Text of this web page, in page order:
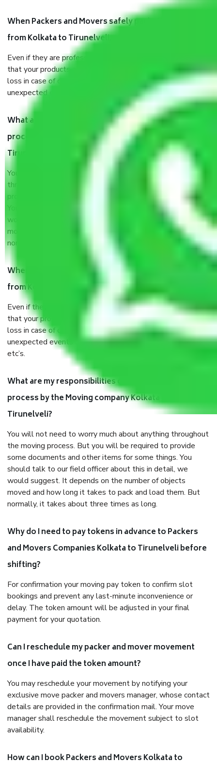
When Packers and Movers safely pack all the things
from Kolkata to Tirunelveli, why do I need insurance?
Even if they are professionally packed, you must ensure
that your products are. It will keep you safe from monetary
loss in case of damage or destruction while moving due to
unexpected events like fire, accidents, sabotage, riots, etc.
What are my responsibilities during the moving
process by the Moving company Kolkata to
Tirunelveli?
You will’t not need to worry much about anything
throughout the moving process. But you will be required to
provide some documents and other items for some things.
You should talk to our field officer about this in detail, we
would suggest. It depends on the number of objects
moved and how long it takes to pack and load them. But
normally, it takes about three times as long.
When Packers and Movers safely pack all the things
from Kolkata to Tirunelveli, why do I need insurance?
Even if they are professionally packed, you must ensure
that your products are. It will keep you safe from monetary
loss in case of damage or destruction while moving due to
unexpected events like fire, accidents, sabotage, riots,
etc’s.
What are my responsibilities during the moving
process by the Moving company Kolkata to
Tirunelveli?
You will not need to worry much about anything throughout
the moving process. But you will be required to provide
some documents and other items for some things. You
should talk to our field officer about this in detail, we
would suggest. It depends on the number of objects
moved and how long it takes to pack and load them. But
normally, it takes about three times as long.
Why do I need to pay tokens in advance to Packers
and Movers Companies Kolkata to Tirunelveli before
shifting?
For confirmation your moving pay token to confirm slot
bookings and prevent any last-minute inconvenience or
delay. The token amount will be adjusted in your final
payment for your quotation.
Can I reschedule my packer and mover movement
once I have paid the token amount?
You may reschedule your movement by notifying your
exclusive move packer and movers manager, whose contact
details are provided in the confirmation mail. Your move
manager shall reschedule the movement subject to slot
availability.
How can I book Packers and Movers Kolkata to